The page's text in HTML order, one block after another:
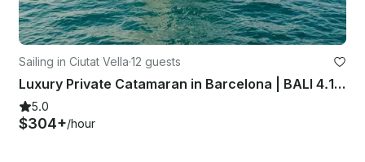
Sailing in Ciutat Vella·12 guests
Luxury Private Catamaran in Barcelona | BALI 4.1 | Skipper + Hostess included
5.0
$304+/hour